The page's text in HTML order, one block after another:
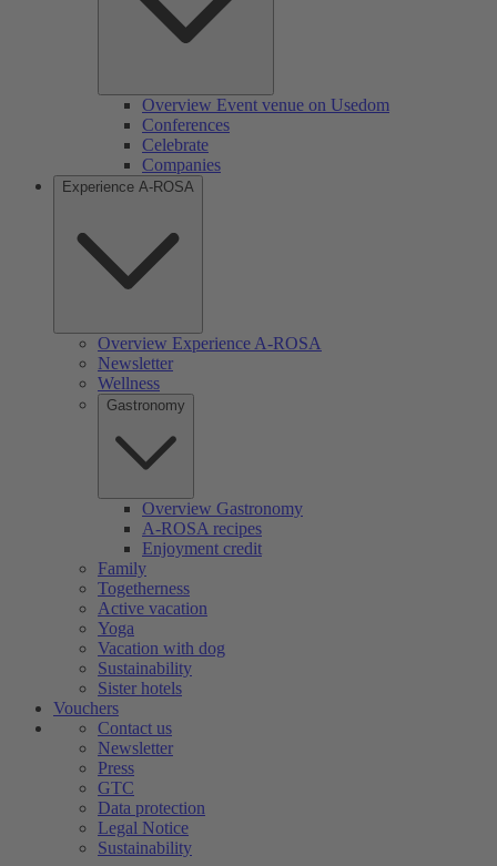
Overview Event venue on Usedom
Conferences
Celebrate
Companies
Experience A-ROSA
Overview Experience A-ROSA
Newsletter
Wellness
Gastronomy
Overview Gastronomy
A-ROSA recipes
Enjoyment credit
Family
Togetherness
Active vacation
Yoga
Vacation with dog
Sustainability
Sister hotels
Vouchers
Contact us
Newsletter
Press
GTC
Data protection
Legal Notice
Sustainability